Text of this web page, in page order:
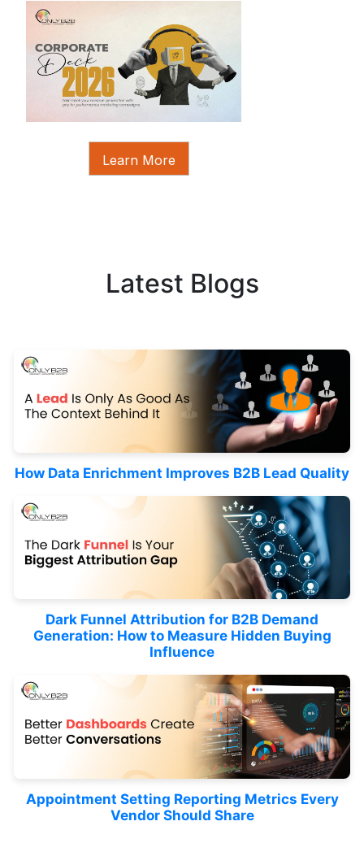
Learn More
Latest Blogs
How Data Enrichment Improves B2B Lead Quality
Dark Funnel Attribution for B2B Demand
Generation: How to Measure Hidden Buying
Influence
Appointment Setting Reporting Metrics Every
Vendor Should Share